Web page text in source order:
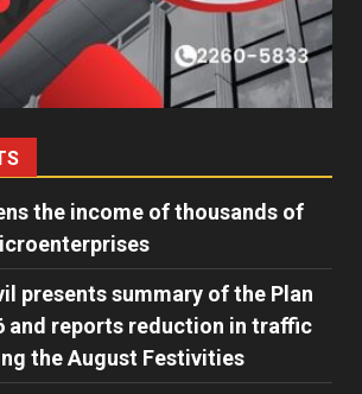
the income of thousands of
presents summary of the Plan
and reports reduction in traffic
the August Festivities